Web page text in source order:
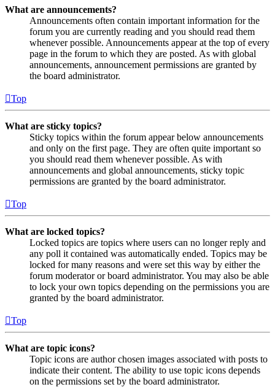
What are announcements?
Announcements often contain important information for the
forum you are currently reading and you should read them
whenever possible. Announcements appear at the top of every
page in the forum to which they are posted. As with global
announcements, announcement permissions are granted by
the board administrator.
Top
What are sticky topics?
Sticky topics within the forum appear below announcements
and only on the first page. They are often quite important so
you should read them whenever possible. As with
announcements and global announcements, sticky topic
permissions are granted by the board administrator.
Top
What are locked topics?
Locked topics are topics where users can no longer reply and
any poll it contained was automatically ended. Topics may be
locked for many reasons and were set this way by either the
forum moderator or board administrator. You may also be able
to lock your own topics depending on the permissions you are
granted by the board administrator.
Top
What are topic icons?
Topic icons are author chosen images associated with posts to
indicate their content. The ability to use topic icons depends
on the permissions set by the board administrator.